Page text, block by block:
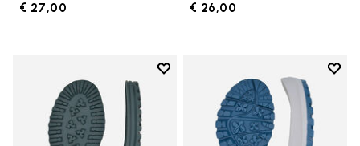
€ 27,00 € 26,00
Add to wishlist
Add to wishlist Winter City Sole
Add